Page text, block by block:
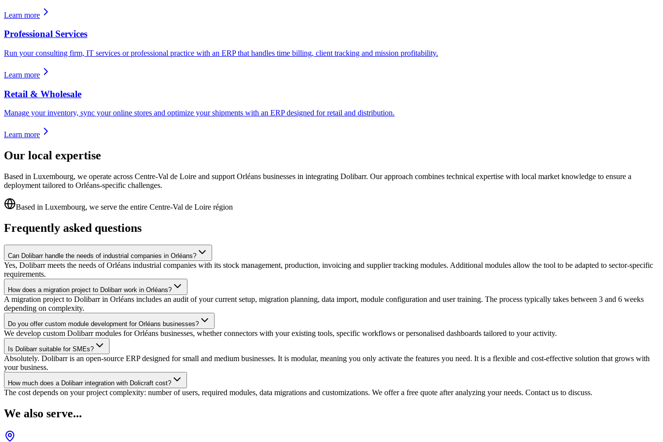
Learn more
Professional Services
Run your consulting firm, IT services or professional practice with an ERP that handles time billing, client tracking and mission profitability.
Learn more
Retail & Wholesale
Manage your inventory, sync your online stores and optimize your shipments with an ERP designed for retail and distribution.
Learn more
Our local expertise
Based in Luxembourg, we operate across Centre-Val de Loire and support Orléans businesses in integrating Dolibarr. Our approach combines technical expertise with local market knowledge to ensure a
deployment tailored to Orléans-specific challenges.
Based in Luxembourg, we serve the entire Centre-Val de Loire région
Frequently asked questions
Can Dolibarr handle the needs of industrial companies in Orléans?
Yes, Dolibarr meets the needs of Orléans industrial companies with its stock management, production, invoicing and supplier tracking modules. Additional modules allow the tool to be adapted to sector-specific
requirements.
How does a migration project to Dolibarr work in Orléans?
A migration project to Dolibarr in Orléans includes an audit of your current setup, migration planning, data import, module configuration and user training. The process typically takes between 3 and 6 weeks
depending on complexity.
Do you offer custom module development for Orléans businesses?
We develop custom Dolibarr modules for Orléans businesses, whether connectors with your existing tools, specific workflows or personalised dashboards tailored to your activity.
Is Dolibarr suitable for SMEs?
Absolutely. Dolibarr is an open-source ERP designed for small and medium businesses. It is modular, meaning you only activate the features you need. It is a flexible and cost-effective solution that grows with
your business.
How much does a Dolibarr integration with Dolicraft cost?
The cost depends on your project complexity: number of users, required modules, data migrations and customizations. We offer a free quote after analyzing your needs. Contact us to discuss.
We also serve...